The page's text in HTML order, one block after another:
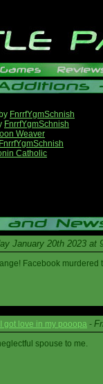
by FnrrfYgmSchnish
FnrrfYgmSchnish
Weaver
FnrrfYgmSchnish
Catholic
January 20th 2023 at
Facebook
got love in my pooopa -
spouse to me.